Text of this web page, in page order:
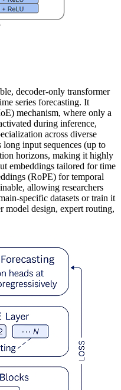
decoder-only transformer
series forecasting. It
mechanism, where only a
during inference,
across diverse
input sequences (up to
horizons, making it highly
embeddings tailored for time
(RoPE) for temporal
allowing researchers
specific datasets or train it
design, expert routing,